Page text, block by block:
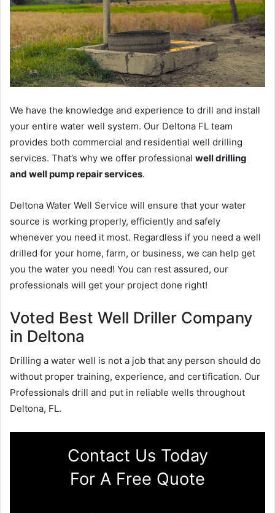
We have the knowledge and experience to drill and install
your entire water well system. Our Deltona FL team
provides both commercial and residential well drilling
services. That’s why we offer professional well drilling
and well pump repair services.
Deltona Water Well Service will ensure that your water
source is working properly, efficiently and safely
whenever you need it most. Regardless if you need a well
drilled for your home, farm, or business, we can help get
you the water you need! You can rest assured, our
professionals will get your project done right!
Voted Best Well Driller Company
in Deltona
Drilling a water well is not a job that any person should do
without proper training, experience, and certification. Our
Professionals drill and put in reliable wells throughout
Deltona, FL.
Contact Us Today
For A Free Quote